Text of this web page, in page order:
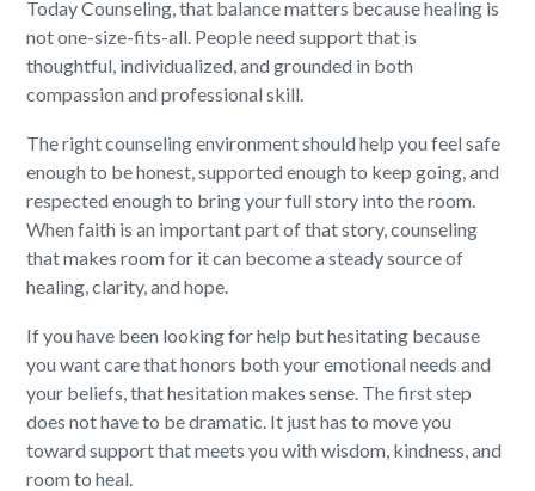
Today Counseling, that balance matters because healing is
not one-size-fits-all. People need support that is
thoughtful, individualized, and grounded in both
compassion and professional skill.
The right counseling environment should help you feel safe
enough to be honest, supported enough to keep going, and
respected enough to bring your full story into the room.
When faith is an important part of that story, counseling
that makes room for it can become a steady source of
healing, clarity, and hope.
If you have been looking for help but hesitating because
you want care that honors both your emotional needs and
your beliefs, that hesitation makes sense. The first step
does not have to be dramatic. It just has to move you
toward support that meets you with wisdom, kindness, and
room to heal.